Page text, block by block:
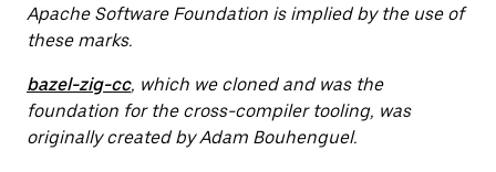
Apache Software Foundation is implied by the use of
these marks.
bazel-zig-cc, which we cloned and was the
foundation for the cross-compiler tooling, was
originally created by Adam Bouhenguel.